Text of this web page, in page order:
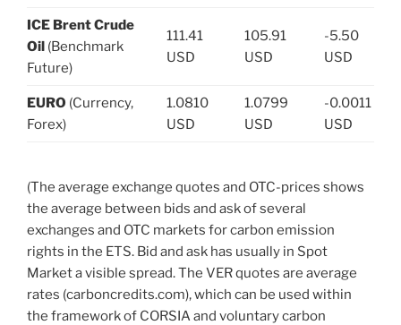
ICE Brent Crude
Oil (Benchmark
Future)
111.41
USD
105.91
USD
-5.50
USD
EURO (Currency,
Forex)
1.0810
USD
1.0799
USD
-0.0011
USD
(The average exchange quotes and OTC-prices shows
the average between bids and ask of several
exchanges and OTC markets for carbon emission
rights in the ETS. Bid and ask has usually in Spot
Market a visible spread. The VER quotes are average
rates (carboncredits.com), which can be used within
the framework of CORSIA and voluntary carbon